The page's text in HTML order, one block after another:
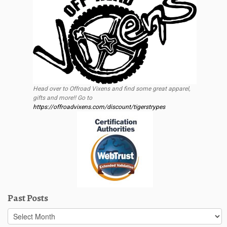
Head over to Offroad Vixens and find some great apparel,
gifts and more!! Go to
https://offroadvixens.com/discount/tigerstrypes
Past Posts
Past
Posts